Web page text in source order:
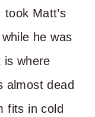
Matt’s
he was
is where
almost dead
fits in cold